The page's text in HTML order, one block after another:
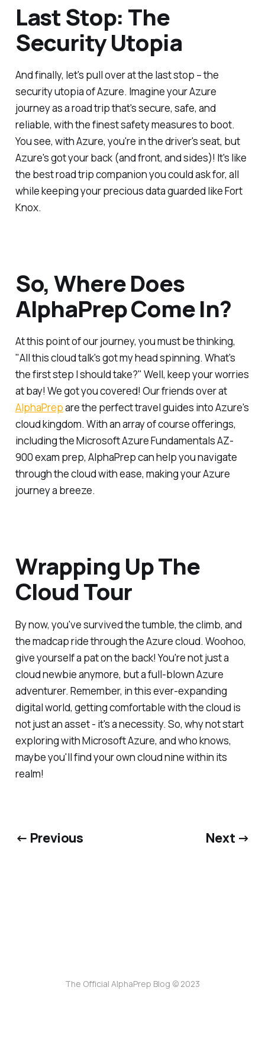
Last Stop: The
Security Utopia
And finally, let's pull over at the last stop – the
security utopia of Azure. Imagine your Azure
journey as a road trip that's secure, safe, and
reliable, with the finest safety measures to boot.
You see, with Azure, you're in the driver's seat, but
Azure's got your back (and front, and sides)! It's like
the best road trip companion you could ask for, all
while keeping your precious data guarded like Fort
Knox.
So, Where Does
AlphaPrep Come In?
At this point of our journey, you must be thinking,
"All this cloud talk's got my head spinning. What's
the first step I should take?" Well, keep your worries
at bay! We got you covered! Our friends over at
AlphaPrepare the perfect travel guides into Azure's
cloud kingdom. With an array of course offerings,
including the Microsoft Azure Fundamentals AZ-
900 exam prep, AlphaPrep can help you navigate
through the cloud with ease, making your Azure
journey a breeze.
Wrapping Up The
Cloud Tour
By now, you've survived the tumble, the climb, and
the madcap ride through the Azure cloud. Woohoo,
give yourself a pat on the back! You're not just a
cloud newbie anymore, but a full-blown Azure
adventurer. Remember, in this ever-expanding
digital world, getting comfortable with the cloud is
not just an asset - it's a necessity. So, why not start
exploring with Microsoft Azure, and who knows,
maybe you'll find your own cloud nine within its
realm!
← Previous Next →
The Official AlphaPrep Blog © 2023